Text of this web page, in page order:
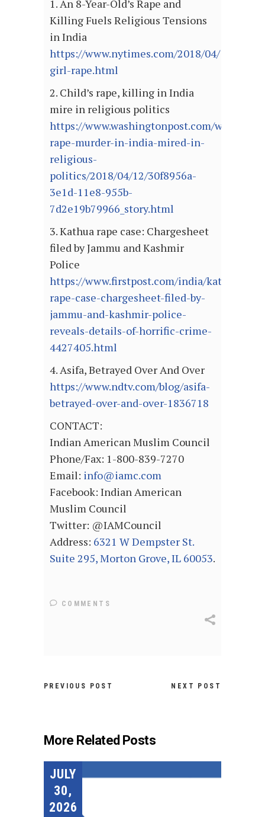
1. An 8-Year-Old’s Rape and
Killing Fuels Religious Tensions
in India
https://www.nytimes.com/2018/04/11/
girl-rape.html
2. Child’s rape, killing in India
mire in religious politics
https://www.washingtonpost.com/world/
rape-murder-in-india-mired-in-
religious-
politics/2018/04/12/30f8956a-
3e1d-11e8-955b-
7d2e19b79966_story.html
3. Kathua rape case: Chargesheet
filed by Jammu and Kashmir
Police
https://www.firstpost.com/india/kathua-
rape-case-chargesheet-filed-by-
jammu-and-kashmir-police-
reveals-details-of-horrific-crime-
4427405.html
4. Asifa, Betrayed Over And Over
https://www.ndtv.com/blog/asifa-
betrayed-over-and-over-1836718
CONTACT:
Indian American Muslim Council
Phone/Fax: 1-800-839-7270
Email: info@iamc.com
Facebook: Indian American
Muslim Council
Twitter: @IAMCouncil
Address: 6321 W Dempster St.
Suite 295, Morton Grove, IL 60053.
COMMENTS
PREVIOUS POST NEXT POST
More Related Posts
JULY
30,
2026